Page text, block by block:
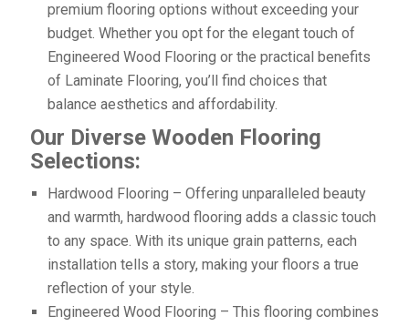
premium flooring options without exceeding your
budget. Whether you opt for the elegant touch of
Engineered Wood Flooring or the practical benefits
of Laminate Flooring, you’ll find choices that
balance aesthetics and affordability.
Our Diverse Wooden Flooring
Selections:
Hardwood Flooring – Offering unparalleled beauty
and warmth, hardwood flooring adds a classic touch
to any space. With its unique grain patterns, each
installation tells a story, making your floors a true
reflection of your style.
Engineered Wood Flooring – This flooring combines